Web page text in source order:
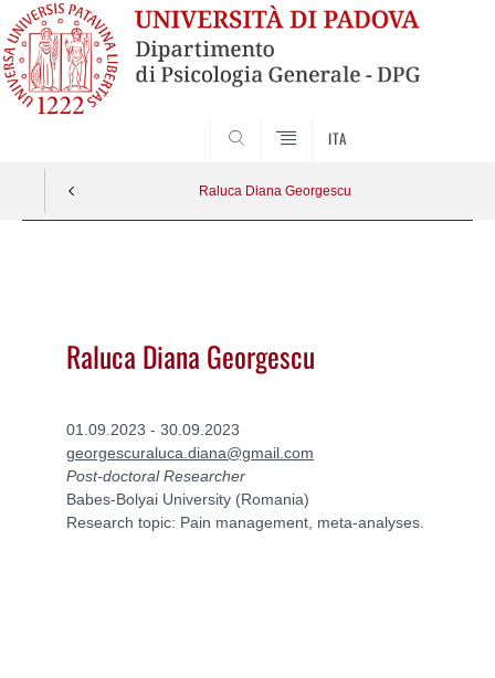
ITA
Raluca Diana Georgescu
Raluca Diana Georgescu
01.09.2023 - 30.09.2023
georgescuraluca.diana@gmail.com
Post-doctoral Researcher
Babes-Bolyai University (Romania)
Research topic: Pain management, meta-analyses.